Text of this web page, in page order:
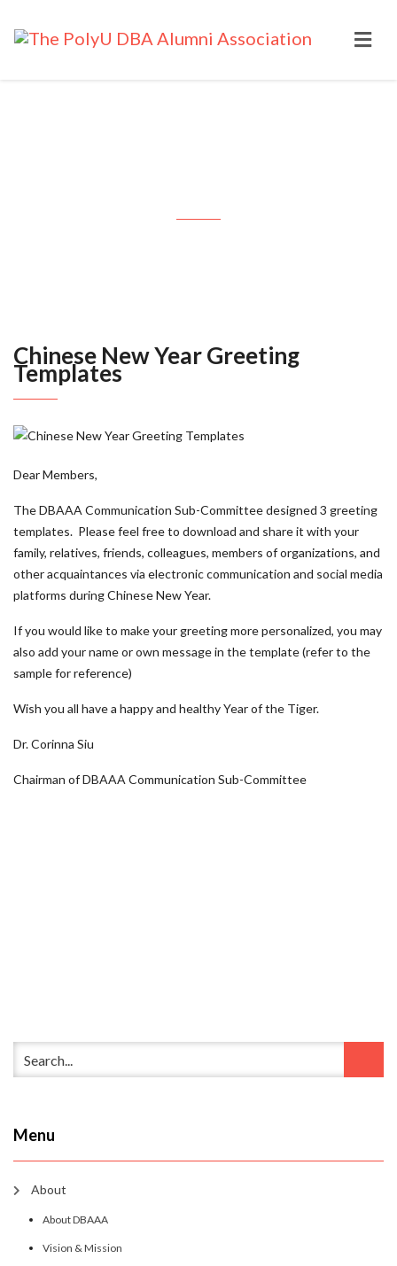
Chinese New Year Greeting
Templates
Dear Members,
The DBAAA Communication Sub-Committee designed 3 greeting
templates. Please feel free to download and share it with your
family, relatives, friends, colleagues, members of organizations, and
other acquaintances via electronic communication and social media
platforms during Chinese New Year.
If you would like to make your greeting more personalized, you may
also add your name or own message in the template (refer to the
sample for reference)
Wish you all have a happy and healthy Year of the Tiger.
Dr. Corinna Siu
Chairman of DBAAA Communication Sub-Committee
Menu
About
About DBAAA
Vision & Mission